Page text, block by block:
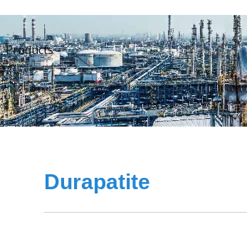
Products
Durapatite